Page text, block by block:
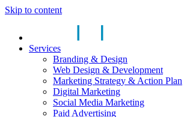
Skip to content
Services
Branding & Design
Web Design & Development
Marketing Strategy & Action Plan
Digital Marketing
Social Media Marketing
Paid Advertising